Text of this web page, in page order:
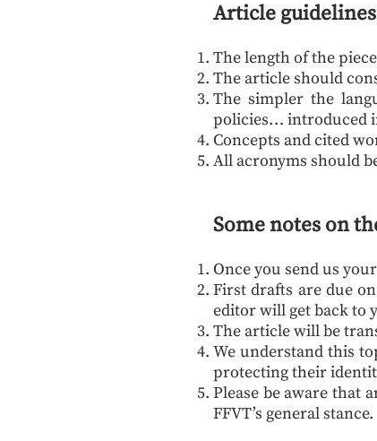
Article
The length of the
The article should
The simpler the
policies… introduced
Concepts and cited
All acronyms should
Some notes on
Once you send us
First drafts are due on
editor will get back to
The article will be
We understand this
protecting their
Please be aware that
FFVT’s general stance.